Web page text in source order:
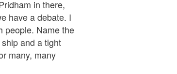
in there,
have a debate. I
people. Name the
and a tight
many, many